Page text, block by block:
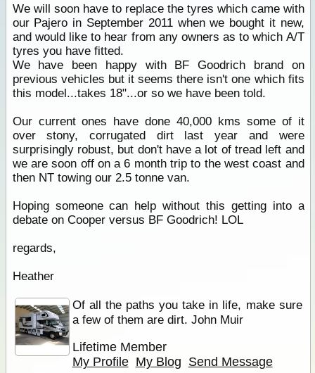
We will soon have to replace the tyres which came with
our Pajero in September 2011 when we bought it new,
and would like to hear from any owners as to which A/T
tyres you have fitted.
We have been happy with BF Goodrich brand on
previous vehicles but it seems there isn't one which fits
this model...takes 18"...or so we have been told.
Our current ones have done 40,000 kms some of it
over stony, corrugated dirt last year and were
surprisingly robust, but don't have a lot of tread left and
we are soon off on a 6 month trip to the west coast and
then NT towing our 2.5 tonne van.
Hoping someone can help without this getting into a
debate on Cooper versus BF Goodrich! LOL
regards,
Heather
Of all the paths you take in life, make sure
a few of them are dirt. John Muir
Lifetime Member
My Profile My Blog Send Message